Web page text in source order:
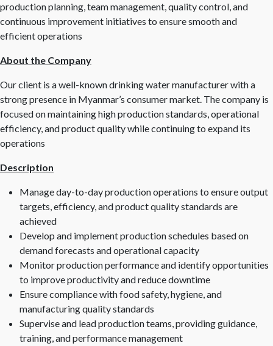
production planning, team management, quality control, and
continuous improvement initiatives to ensure smooth and
efficient operations
About the Company
Our client is a well-known drinking water manufacturer with a
strong presence in Myanmar’s consumer market. The company is
focused on maintaining high production standards, operational
efficiency, and product quality while continuing to expand its
operations
Description
Manage day-to-day production operations to ensure output
targets, efficiency, and product quality standards are
achieved
Develop and implement production schedules based on
demand forecasts and operational capacity
Monitor production performance and identify opportunities
to improve productivity and reduce downtime
Ensure compliance with food safety, hygiene, and
manufacturing quality standards
Supervise and lead production teams, providing guidance,
training, and performance management